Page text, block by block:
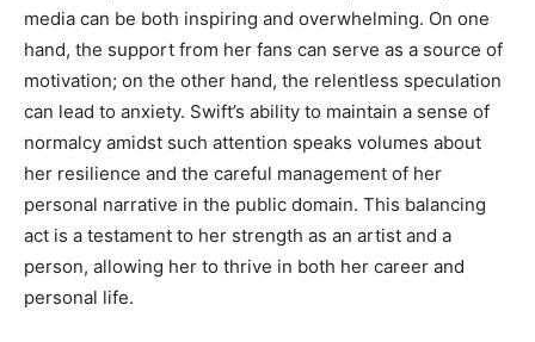
media can be both inspiring and overwhelming. On one
hand, the support from her fans can serve as a source of
motivation; on the other hand, the relentless speculation
can lead to anxiety. Swift’s ability to maintain a sense of
normalcy amidst such attention speaks volumes about
her resilience and the careful management of her
personal narrative in the public domain. This balancing
act is a testament to her strength as an artist and a
person, allowing her to thrive in both her career and
personal life.